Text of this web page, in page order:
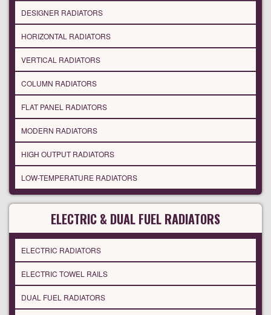
DESIGNER RADIATORS
HORIZONTAL RADIATORS
VERTICAL RADIATORS
COLUMN RADIATORS
FLAT PANEL RADIATORS
MODERN RADIATORS
HIGH OUTPUT RADIATORS
LOW-TEMPERATURE RADIATORS
ELECTRIC & DUAL FUEL RADIATORS
ELECTRIC RADIATORS
ELECTRIC TOWEL RAILS
DUAL FUEL RADIATORS